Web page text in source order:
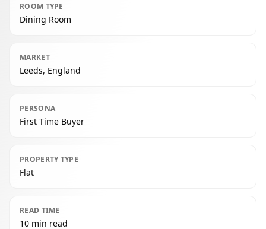
ROOM TYPE
Dining Room
MARKET
Leeds, England
PERSONA
First Time Buyer
PROPERTY TYPE
Flat
READ TIME
10 min read